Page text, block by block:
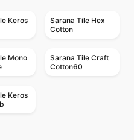
Keros
Sarana Tile Hex
Cotton
Mono
Sarana Tile Craft
Cotton60
Keros